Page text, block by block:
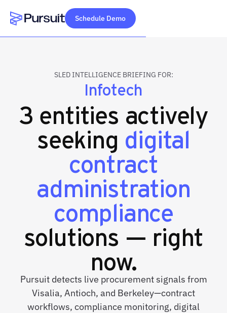
Webflow Homepage
Schedule Demo
SLED INTELLIGENCE BRIEFING FOR:
Infotech
3 entities actively
seeking digital
contract
administration
compliance
solutions — right
now.
Pursuit detects live procurement signals from
Visalia, Antioch, and Berkeley—contract
workflows, compliance monitoring, digital